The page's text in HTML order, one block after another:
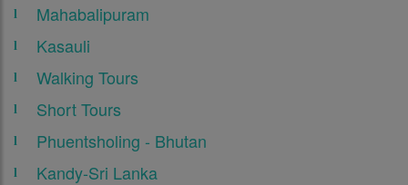
Mahabalipuram
Kasauli
Walking Tours
Short Tours
Phuentsholing - Bhutan
Kandy-Sri Lanka